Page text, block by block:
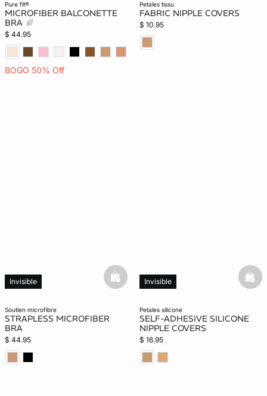
pure fit®
MICROFIBER BALCONETTE
BRA
$ 44.95
BOGO 50% Off
petales tissu
FABRIC NIPPLE COVERS
$ 10.95
soutien microfibre
STRAPLESS MICROFIBER
BRA
$ 44.95
Invisible basketfull
petales silicone
SELF-ADHESIVE SILICONE
NIPPLE COVERS
$ 16.95
Invisible